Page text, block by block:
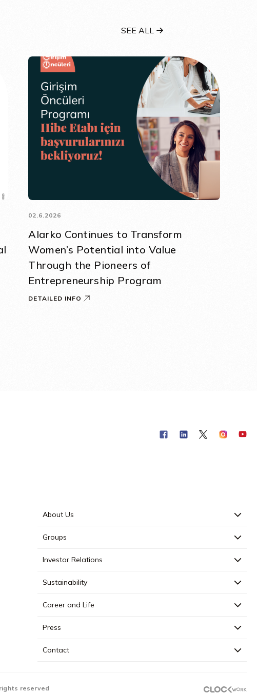
SEE ALL
02.6.2026
Alarko Continues to Transform
Women’s Potential into Value
Through the Pioneers of
Entrepreneurship Program
DETAILED INFO
About Us
Groups
Investor Relations
Sustainability
Career and Life
Press
Contact
reserved